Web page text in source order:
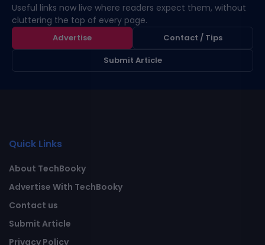
Useful links now live where readers expect them, without
cluttering the top of every page.
Advertise
Contact / Tips
Submit Article
Quick Links
About TechBooky
Advertise With TechBooky
Contact us
Submit Article
Privacy Policy